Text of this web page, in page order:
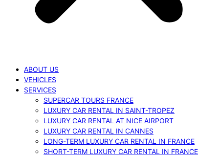
ABOUT US
VEHICLES
SERVICES
SUPERCAR TOURS FRANCE
LUXURY CAR RENTAL IN SAINT-TROPEZ
LUXURY CAR RENTAL AT NICE AIRPORT
LUXURY CAR RENTAL IN CANNES
LONG-TERM LUXURY CAR RENTAL IN FRANCE
SHORT-TERM LUXURY CAR RENTAL IN FRANCE